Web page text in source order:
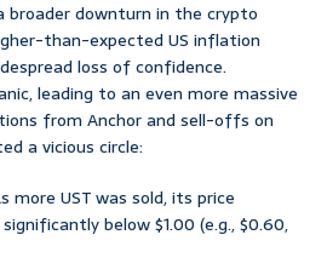
broader downturn in the crypto
than-expected US inflation
loss of confidence.
leading to an even more massive
from Anchor and sell-offs on
a vicious circle:
more UST was sold, its price
below $1.00 (e.g., $0.60,